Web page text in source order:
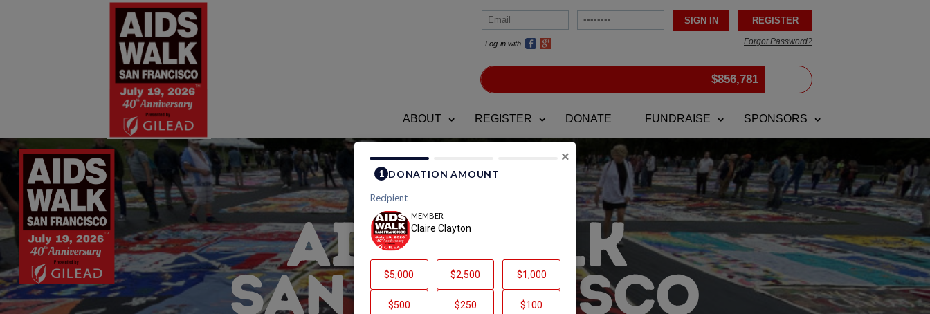
Log-in with Forgot Password?
$856,781
ABOUT REGISTER DONATE FUNDRAISE SPONSORS
×